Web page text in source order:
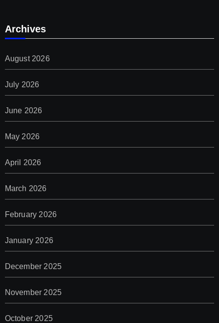
Archives
August 2026
July 2026
June 2026
May 2026
April 2026
March 2026
February 2026
January 2026
December 2025
November 2025
October 2025